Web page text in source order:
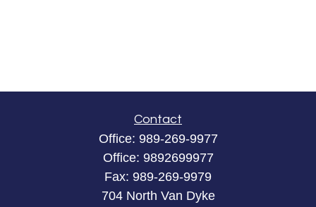
Contact
Office: 989-269-9977
Office: 9892699977
Fax: 989-269-9979
704 North Van Dyke